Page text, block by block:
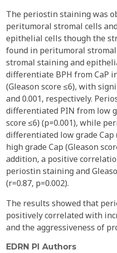
The periostin staining was
peritumoral stromal cells
epithelial cells though the
found in peritumoral
stromal staining and
differentiate BPH from CaP
(Gleason score ≤6), with
and 0.001, respectively.
differentiated PIN from low
score ≤6) (p=0.001), while
differentiated low grade Cap
high grade Cap (Gleason
addition, a positive
periostin staining and
(r=0.87, p=0.002).
The results showed that
positively correlated with
and the aggressiveness of
EDRN PI Authors